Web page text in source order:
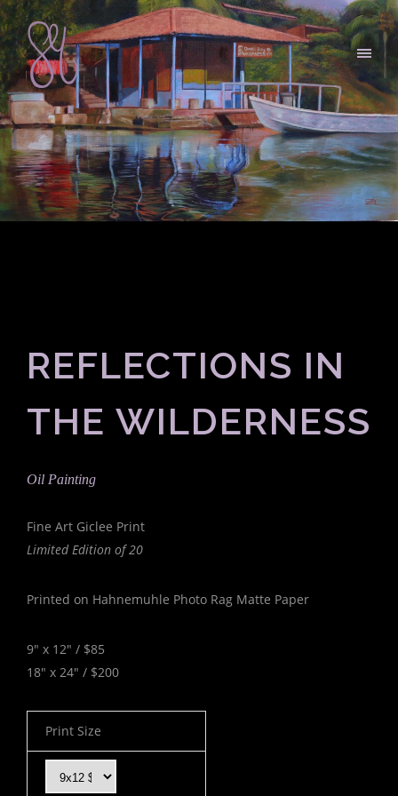
REFLECTIONS IN
THE WILDERNESS
Oil Painting
Fine Art Giclee Print
Limited Edition of 20
Printed on Hahnemuhle Photo Rag Matte Paper
9" x 12" / $85
18" x 24" / $200
Print Size